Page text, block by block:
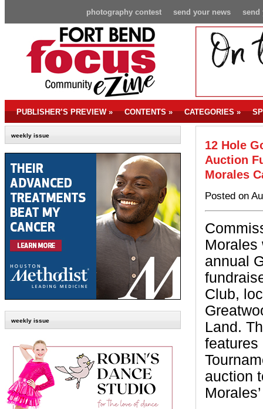
send
send your news
photography contest
PUBLISHER’S PREVIEW» CONTENTS» CATEGORIES»
weekly issue
weekly issue
12 Hole
Auction
Morales
Posted on
Morales
annual
Club,
Land.
features
auction